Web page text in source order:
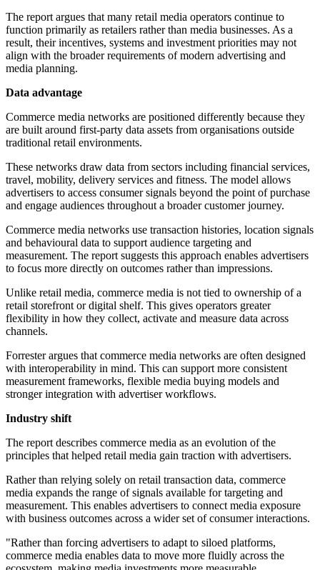
The report argues that many retail media operators continue to
function primarily as retailers rather than media businesses. As a
result, their incentives, systems and investment priorities may not
align with the broader requirements of modern advertising and
media planning.
Data advantage
Commerce media networks are positioned differently because they
are built around first-party data assets from organisations outside
traditional retail environments.
These networks draw data from sectors including financial services,
travel, mobility, delivery services and fitness. The model allows
advertisers to access consumer signals beyond the point of purchase
and engage audiences throughout a broader customer journey.
Commerce media networks use transaction histories, location signals
and behavioural data to support audience targeting and
measurement. The report suggests this approach enables advertisers
to focus more directly on outcomes rather than impressions.
Unlike retail media, commerce media is not tied to ownership of a
retail storefront or digital shelf. This gives operators greater
flexibility in how they collect, activate and measure data across
channels.
Forrester argues that commerce media networks are often designed
with interoperability in mind. This can support more consistent
measurement frameworks, flexible media buying models and
stronger integration with advertiser workflows.
Industry shift
The report describes commerce media as an evolution of the
principles that helped retail media gain traction with advertisers.
Rather than relying solely on retail transaction data, commerce
media expands the range of signals available for targeting and
measurement. This enables advertisers to connect media exposure
with business outcomes across a wider set of consumer interactions.
"Rather than forcing advertisers to adapt to siloed platforms,
commerce media enables data to move more fluidly across the